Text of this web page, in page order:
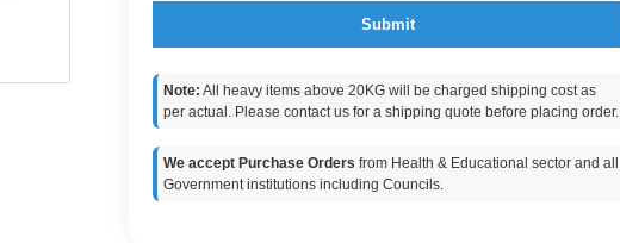
Submit
Note: All heavy items above 20KG will be charged shipping cost as
per actual. Please contact us for a shipping quote before placing order.
We accept Purchase Orders from Health & Educational sector and all
Government institutions including Councils.